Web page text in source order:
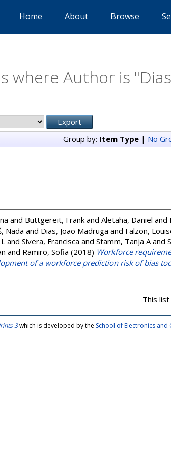
Home About Browse
where Author is "
Group by: Item Type| No
and Buttgereit, Frank and Aletaha, Daniel and
Nada and Dias, João Madruga and Falzon,
and Sivera, Francisca and Stamm, Tanja Aand
and Ramiro, Sofia (2018) Workforce
of a workforce prediction risk of bias
This
3which is developed by the School of Electronics and